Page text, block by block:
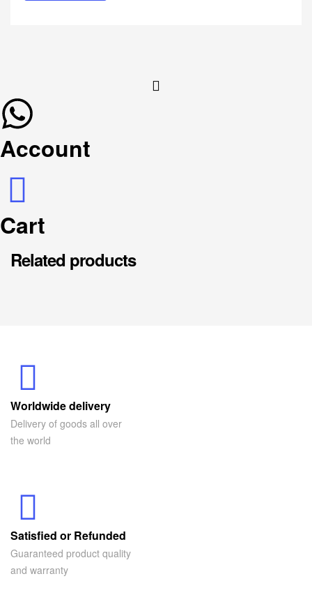
Account
Cart
Related products
Worldwide delivery
Delivery of goods all over
the world
Satisfied or Refunded
Guaranteed product quality
and warranty